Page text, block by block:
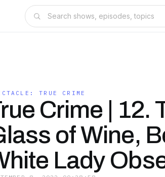
TRUE CRIME
Crime | 12.
of Wine,
Lady